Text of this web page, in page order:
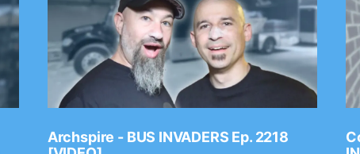
Archspire - BUS INVADERS Ep. 2218